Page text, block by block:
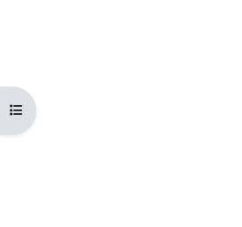
Open course index